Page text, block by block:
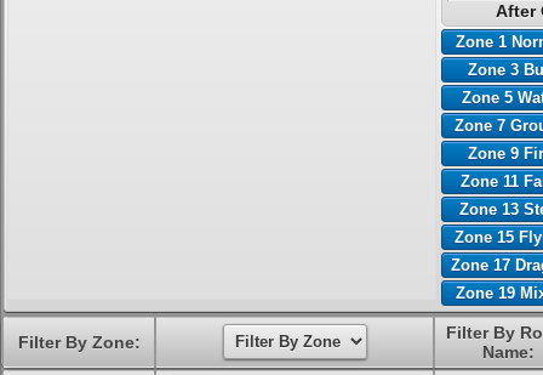
After
Zone 1
Zone 3
Zone 5
Zone 7
Zone 9
Zone 11
Zone 13
Zone 15
Zone 17
Zone 19
Filter By Zone:
Filter By
Name: